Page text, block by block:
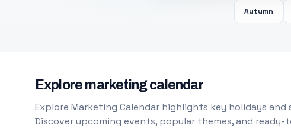
Autumn
Explore marketing calendar
Explore Marketing Calendar highlights key holidays
Discover upcoming events, popular themes, and